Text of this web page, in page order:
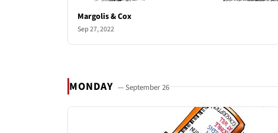
Margolis & Cox
Sep 27, 2022
MONDAY — September 26